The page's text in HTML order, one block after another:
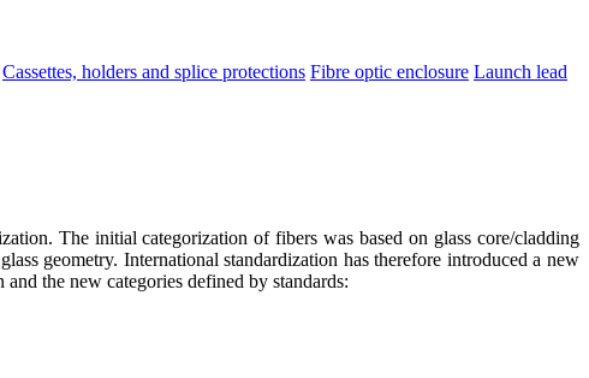
Cassettes, holders and splice protections Fibre optic enclosure Launch lead
The initial categorization of fibers was based on glass core/cladding
geometry. International standardization has therefore introduced a new
the new categories defined by standards: